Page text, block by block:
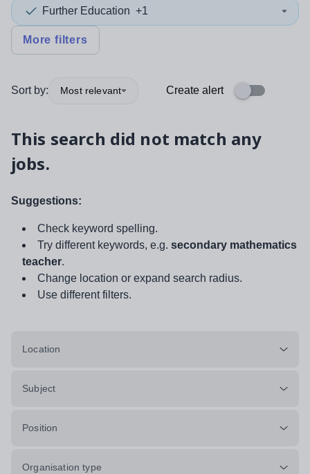
Further Education +1
More filters
Sort by: Most relevant Create alert
This search did not match any
jobs.
Suggestions:
Check keyword spelling.
Try different keywords, e.g. secondary mathematics
teacher.
Change location or expand search radius.
Use different filters.
Location
Subject
Position
Organisation type